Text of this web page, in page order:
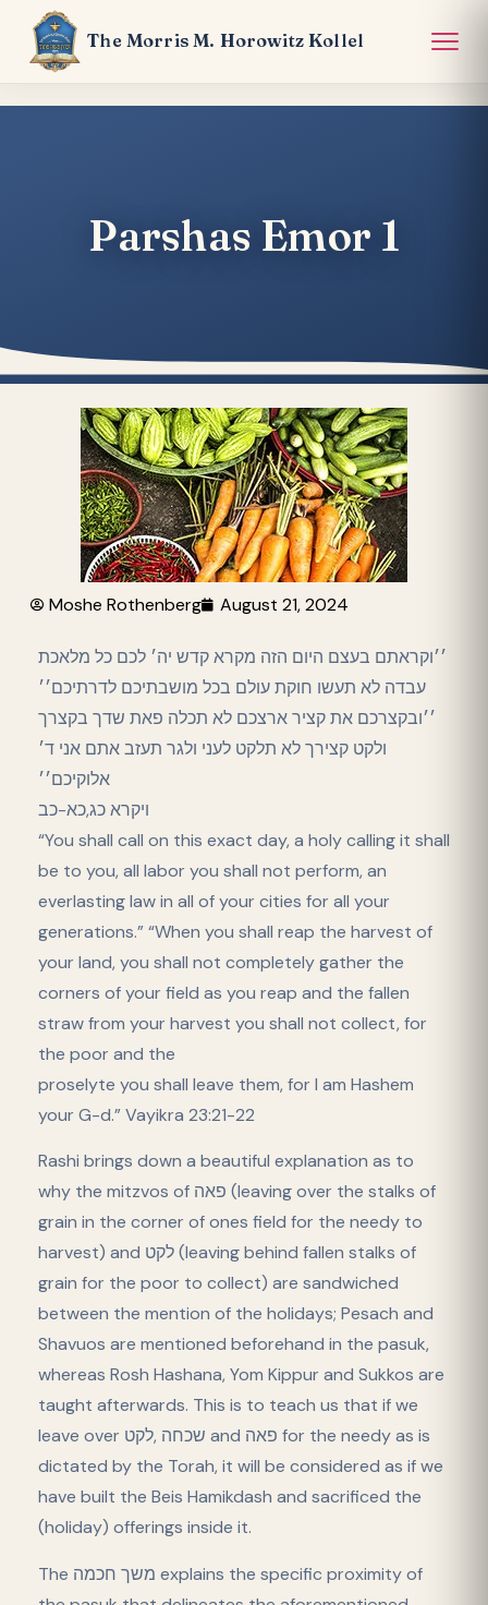
The Morris M. Horowitz Kollel
Parshas Emor 1
Moshe Rothenberg August 21, 2024
׳׳וקראתם בעצם היום הזה מקרא קדש יה׳ לכם כל מלאכת
עבדה לא תעשו חוקת עולם בכל מושבתיכם לדרתיכם׳׳
׳׳ובקצרכם את קציר ארצכם לא תכלה פאת שדך בקצרך
ולקט קצירך לא תלקט לעני ולגר תעזב אתם אני ד׳
אלוקיכם׳׳
ויקרא כג,כא-כב
“You shall call on this exact day, a holy calling it shall
be to you, all labor you shall not perform, an
everlasting law in all of your cities for all your
generations.” “When you shall reap the harvest of
your land, you shall not completely gather the
corners of your field as you reap and the fallen
straw from your harvest you shall not collect, for
the poor and the
proselyte you shall leave them, for I am Hashem
your G-d.” Vayikra 23:21-22
Rashi brings down a beautiful explanation as to
why the mitzvos of פאה (leaving over the stalks of
grain in the corner of ones field for the needy to
harvest) and לקט (leaving behind fallen stalks of
grain for the poor to collect) are sandwiched
between the mention of the holidays; Pesach and
Shavuos are mentioned beforehand in the pasuk,
whereas Rosh Hashana, Yom Kippur and Sukkos are
taught afterwards. This is to teach us that if we
leave over שכחה ,לקט and פאה for the needy as is
dictated by the Torah, it will be considered as if we
have built the Beis Hamikdash and sacrificed the
(holiday) offerings inside it.
The משך חכמה explains the specific proximity of